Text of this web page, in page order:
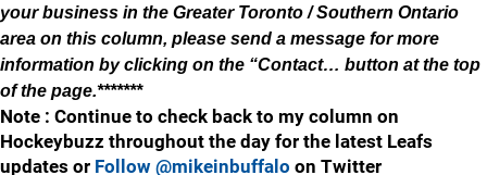
your business in the Greater Toronto / Southern Ontario
area on this column, please send a message for more
information by clicking on the “Contact… button at the top
of the page.*******
Note : Continue to check back to my column on
Hockeybuzz throughout the day for the latest Leafs
updates or Follow @mikeinbuffalo on Twitter